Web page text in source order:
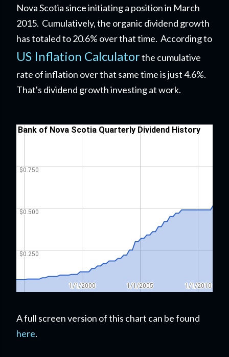
Nova Scotia since initiating a position in March
2015. Cumulatively, the organic dividend growth
has totaled to 20.6% over that time. According to
US Inflation Calculatorthe cumulative
rate of inflation over that same time is just 4.6%.
That's dividend growth investing at work.
A full screen version of this chart can be found
here.